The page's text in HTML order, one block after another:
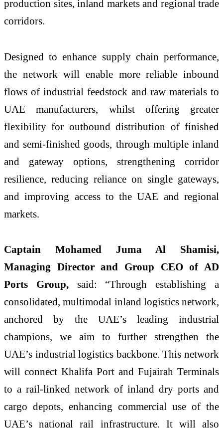
production sites, inland markets and regional trade
corridors.
Designed to enhance supply chain performance,
the network will enable more reliable inbound
flows of industrial feedstock and raw materials to
UAE manufacturers, whilst offering greater
flexibility for outbound distribution of finished
and semi-finished goods, through multiple inland
and gateway options, strengthening corridor
resilience, reducing reliance on single gateways,
and improving access to the UAE and regional
markets.
Captain Mohamed Juma Al Shamisi,
Managing Director and Group CEO of AD
Ports Group, said: “Through establishing a
consolidated, multimodal inland logistics network,
anchored by the UAE’s leading industrial
champions, we aim to further strengthen the
UAE’s industrial logistics backbone. This network
will connect Khalifa Port and Fujairah Terminals
to a rail-linked network of inland dry ports and
cargo depots, enhancing commercial use of the
UAE’s national rail infrastructure. It will also